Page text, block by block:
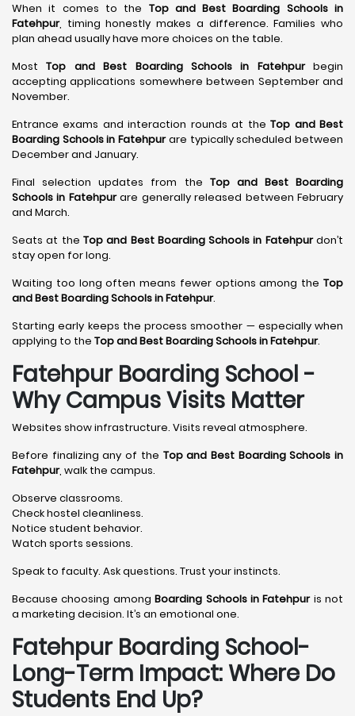
When it comes to the Top and Best Boarding Schools in
Fatehpur, timing honestly makes a difference. Families who
plan ahead usually have more choices on the table.
MostTop and Best Boarding Schools in Fatehpurbegin
accepting applications somewhere between September and
November.
Entrance exams and interaction rounds at theTop and Best
Boarding Schools in Fatehpurare typically scheduled between
December and January.
Final selection updates from the Top and Best Boarding
Schools in Fatehpurare generally released between February
and March.
Seats at the Top and Best Boarding Schools in Fatehpurdon’t
stay open for long.
Waiting too long often means fewer options among the Top
and Best Boarding Schools in Fatehpur.
Starting early keeps the process smoother — especially when
applying to the Top and Best Boarding Schools in Fatehpur.
Fatehpur Boarding School -
Why Campus Visits Matter
Websites show infrastructure. Visits reveal atmosphere.
Before finalizing any of the Top and Best Boarding Schools in
Fatehpur, walk the campus.
Observe classrooms.
Check hostel cleanliness.
Notice student behavior.
Watch sports sessions.
Speak to faculty. Ask questions. Trust your instincts.
Because choosing amongBoarding Schools in Fatehpuris not
a marketing decision. It’s an emotional one.
Fatehpur Boarding School-
Long-Term Impact: Where Do
Students End Up?